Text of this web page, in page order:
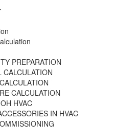
PREPARATION
CALCULATION
CALCULATION
HVAC
IN HVAC